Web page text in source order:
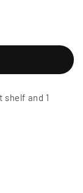
shelf and 1